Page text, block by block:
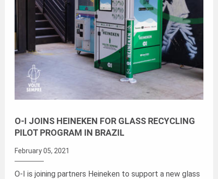
O-I JOINS HEINEKEN FOR GLASS RECYCLING
PILOT PROGRAM IN BRAZIL
February 05, 2021
O-I is joining partners Heineken to support a new glass